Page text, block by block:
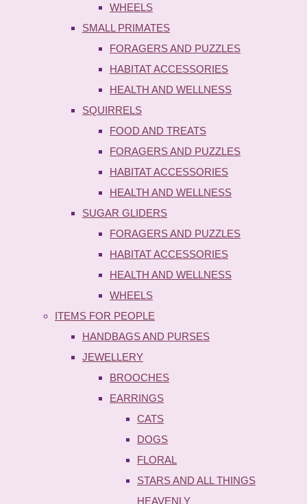
WHEELS
SMALL PRIMATES
FORAGERS AND PUZZLES
HABITAT ACCESSORIES
HEALTH AND WELLNESS
SQUIRRELS
FOOD AND TREATS
FORAGERS AND PUZZLES
HABITAT ACCESSORIES
HEALTH AND WELLNESS
SUGAR GLIDERS
FORAGERS AND PUZZLES
HABITAT ACCESSORIES
HEALTH AND WELLNESS
WHEELS
ITEMS FOR PEOPLE
HANDBAGS AND PURSES
JEWELLERY
BROOCHES
EARRINGS
CATS
DOGS
FLORAL
STARS AND ALL THINGS
HEAVENLY